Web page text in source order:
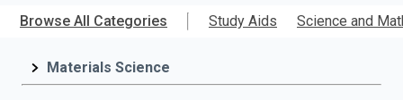
mainTitle,
Browse All Categories Study Aids Science and
Materials Science